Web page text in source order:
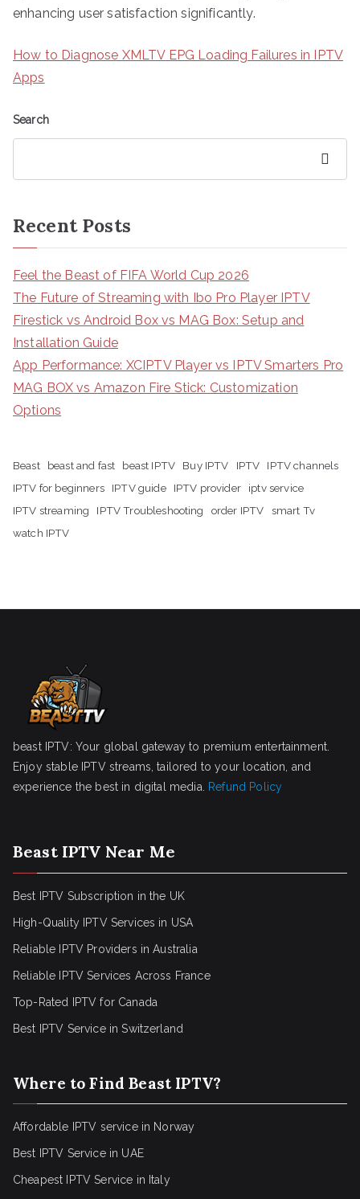
enhancing user satisfaction significantly.
How to Diagnose XMLTV EPG Loading Failures in IPTV
Apps
Search
Recent Posts
Feel the Beast of FIFA World Cup 2026
The Future of Streaming with Ibo Pro Player IPTV
Firestick vs Android Box vs MAG Box: Setup and
Installation Guide
App Performance: XCIPTV Player vs IPTV Smarters Pro
MAG BOX vs Amazon Fire Stick: Customization
Options
Beast beast and fast beast IPTV Buy IPTV IPTV
IPTV channels
IPTV for beginners
IPTV guide IPTV provider
iptv service
IPTV streaming
IPTV Troubleshooting order IPTV
smart Tv
watch IPTV
beast IPTV: Your global gateway to premium entertainment.
Enjoy stable IPTV streams, tailored to your location, and
experience the best in digital media. Refund Policy
Beast IPTV Near Me
Best IPTV Subscription in the UK
High-Quality IPTV Services in USA
Reliable IPTV Providers in Australia
Reliable IPTV Services Across France
Top-Rated IPTV for Canada
Best IPTV Service in Switzerland
Where to Find Beast IPTV?
Affordable IPTV service in Norway
Best IPTV Service in UAE
Cheapest IPTV Service in Italy